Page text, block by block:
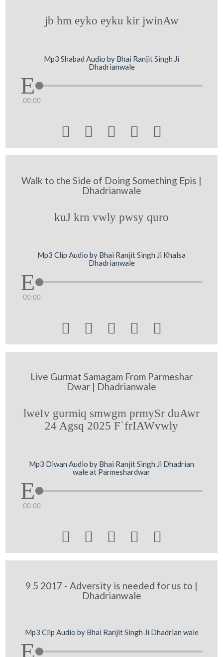
jb hm eyko eyku kir jwinAw
Mp3 Shabad Audio by Bhai Ranjit Singh Ji
Dhadrianwale
00:00
    
Walk to the Side of Doing Something Epis |
Dhadrianwale
kuJ krn vwly pwsy quro
Mp3 Clip Audio by Bhai Ranjit Singh Ji Khalsa
Dhadrianwale
00:00
    
Live Gurmat Samagam From Parmeshar
Dwar | Dhadrianwale
lweIv gurmiq smwgm prmySr duAwr
24 Agsq 2025 F`frIAWvwly
Mp3 Diwan Audio by Bhai Ranjit Singh Ji Dhadrian
wale at Parmeshardwar
00:00
    
9 5 2017 - Adversity is needed for us to |
Dhadrianwale
Mp3 Clip Audio by Bhai Ranjit Singh Ji Dhadrian wale